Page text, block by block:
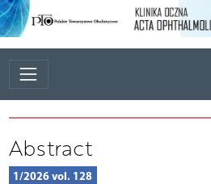
Abstract
1/2026 vol. 128